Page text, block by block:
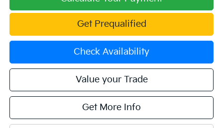
Get Prequalified
Check Availability
Value your Trade
Get More Info